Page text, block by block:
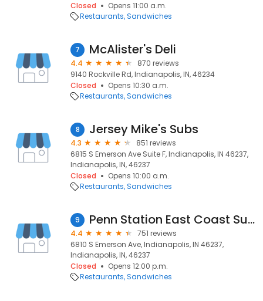
Closed
Opens 11:00 a.m.
Restaurants Sandwiches
7 McAlister's Deli
4.4
870 reviews
9140 Rockville Rd, Indianapolis, IN, 46234
Closed
Opens 10:30 a.m.
Restaurants Sandwiches
8 Jersey Mike's Subs
4.3
851 reviews
6815 S Emerson Ave Suite F, Indianapolis, IN 46237,
Indianapolis, IN, 46237
Closed
Opens 10:00 a.m.
Restaurants Sandwiches
9 Penn Station East Coast Subs
4.4
751 reviews
6810 S Emerson Ave, Indianapolis, IN 46237,
Indianapolis, IN, 46237
Closed
Opens 12:00 p.m.
Restaurants Sandwiches